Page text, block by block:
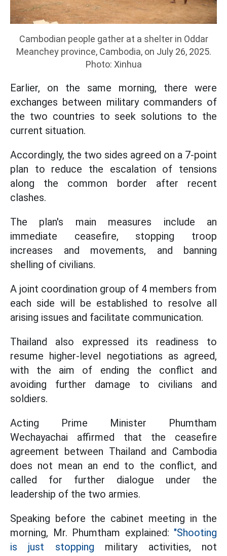
Cambodian people gather at a shelter in Oddar
Meanchey province, Cambodia, on July 26, 2025.
Photo: Xinhua
Earlier, on the same morning, there were
exchanges between military commanders of
the two countries to seek solutions to the
current situation.
Accordingly, the two sides agreed on a 7-point
plan to reduce the escalation of tensions
along the common border after recent
clashes.
The plan's main measures include an
immediate ceasefire, stopping troop
increases and movements, and banning
shelling of civilians.
A joint coordination group of 4 members from
each side will be established to resolve all
arising issues and facilitate communication.
Thailand also expressed its readiness to
resume higher-level negotiations as agreed,
with the aim of ending the conflict and
avoiding further damage to civilians and
soldiers.
Acting Prime Minister Phumtham
Wechayachai affirmed that the ceasefire
agreement between Thailand and Cambodia
does not mean an end to the conflict, and
called for further dialogue under the
leadership of the two armies.
Speaking before the cabinet meeting in the
morning, Mr. Phumtham explained: "Shooting
is just stopping military activities, not